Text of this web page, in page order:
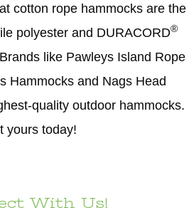
cotton rope hammocks are the
polyester and DURACORD®
like Pawleys Island Rope
Hammocks and Nags Head
quality outdoor hammocks.
yours today!
With Us!